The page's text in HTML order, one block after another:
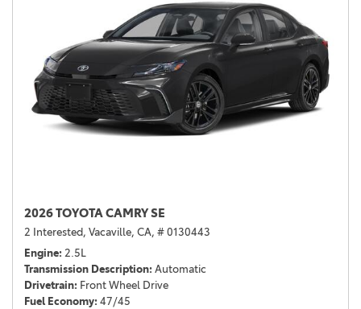
2026 TOYOTA CAMRY SE
2 Interested, Vacaville, CA, # 0130443
Engine 2.5L
Transmission Description Automatic
Drivetrain Front Wheel Drive
Fuel Economy 47/45